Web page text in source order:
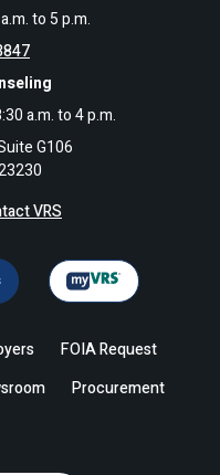
to 5 p.m.
a.m. to 4 p.m.
G106
VRS
FOIA Request
Procurement